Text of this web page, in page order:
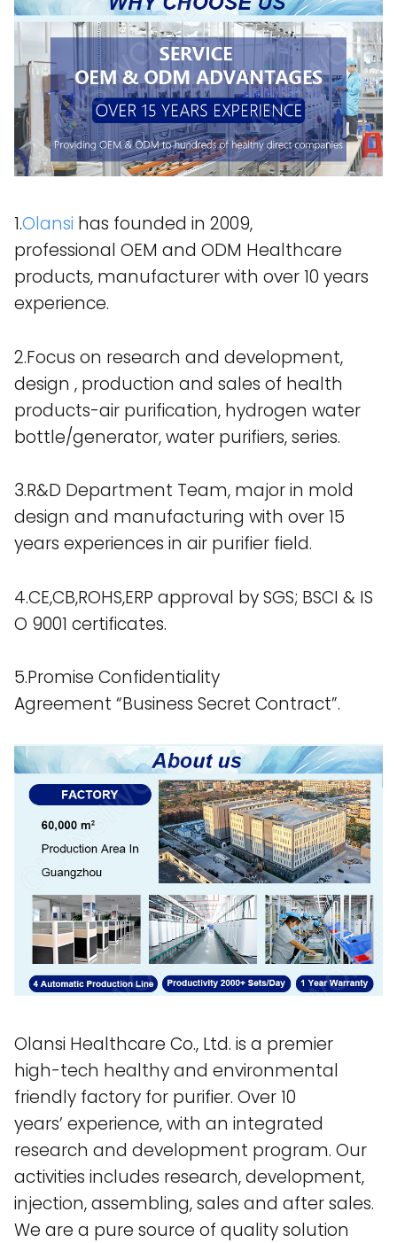
1.Olansi has founded in 2009,
professional OEM and ODM Healthcare
products, manufacturer with over 10 years
experience.
2.Focus on research and development,
design , production and sales of health
products-air purification, hydrogen water
bottle/generator, water purifiers, series.
3.R&D Department Team, major in mold
design and manufacturing with over 15
years experiences in air purifier field.
4.CE,CB,ROHS,ERP approval by SGS; BSCI & IS
O 9001 certificates.
5.Promise Confidentiality
Agreement “Business Secret Contract”.
Olansi Healthcare Co., Ltd. is a premier
high-tech healthy and environmental
friendly factory for purifier. Over 10
years’ experience, with an integrated
research and development program. Our
activities includes research, development,
injection, assembling, sales and after sales.
We are a pure source of quality solution